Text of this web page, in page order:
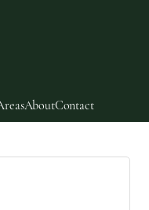
AboutContact